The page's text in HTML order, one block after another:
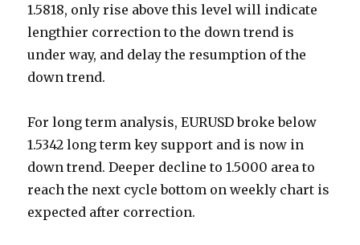
1.5818, only rise above this level will indicate
lengthier correction to the down trend is
under way, and delay the resumption of the
down trend.
For long term analysis, EURUSD broke below
1.5342 long term key support and is now in
down trend. Deeper decline to 1.5000 area to
reach the next cycle bottom on weekly chart is
expected after correction.